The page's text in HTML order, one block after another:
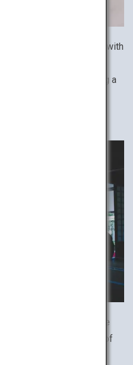
Affordable but with
business hotels are an
a budget while ensuring a
coming to worship at the
Japanese experience of
offers various ascetic